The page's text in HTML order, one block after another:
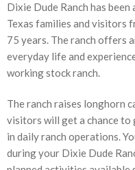
Dixie Dude Ranch has
Texas families and visitors
75 years. The ranch offers
everyday life and
working stock ranch.
The ranch raises longhorn
visitors will get a chance
in daily ranch operations.
during your Dixie Dude